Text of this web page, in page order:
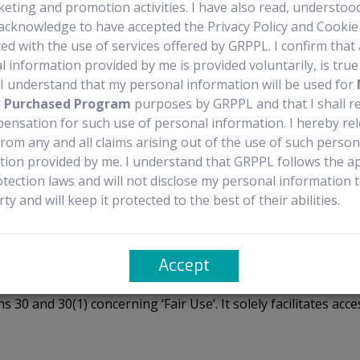
Documentation Availability Sourcing
2 years and older who experience growth failure due to severe
antibodies to GH. It is important to note that INCRELEX®
manufacturers or authorized distributors. It does
and 30(1) concerning ‘Fair Use’. It solely facilitates
and promotion activities. I have also read,
to have accepted the Privacy Policy and
with the use of services offered by GRPPL. I confirm that
information provided by me is provided voluntarily, is true
understand that my personal information will be used for
Program purposes by GRPPL and that I shall
for such use of personal information. I hereby
any and all claims arising out of the use of such
provided by me. I understand that GRPPL follows the
laws and will not disclose my personal information
and will keep it protected to the best of their abilities.
Accept